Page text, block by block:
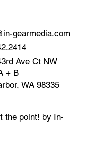
gearmedia.com
Ave Ct NW
+ B
WA 98335
the point! by In-